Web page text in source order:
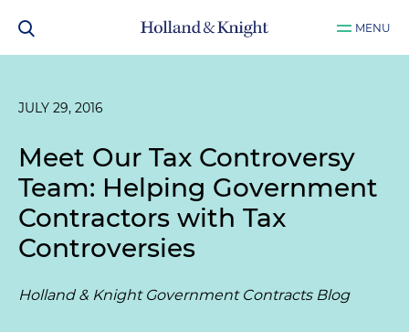
MENU
JULY 29, 2016
Meet Our Tax Controversy
Team: Helping Government
Contractors with Tax
Controversies
Holland & Knight Government Contracts Blog